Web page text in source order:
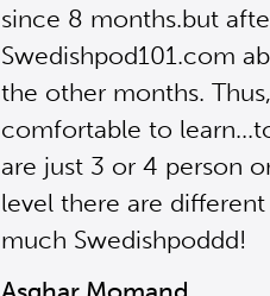
since 8 months.but
Swedishpod101.com
the other months.
comfortable to
are just 3 or 4 person
level there are
much Swedishpoddd!